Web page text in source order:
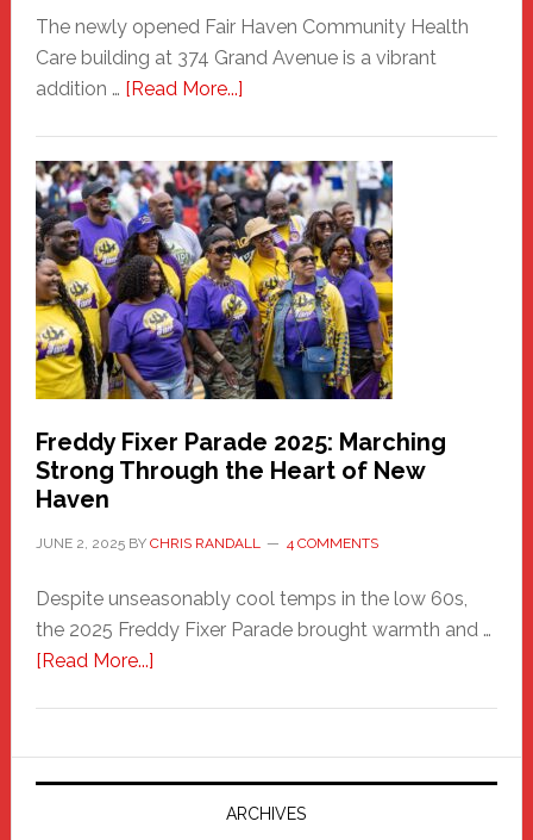
The newly opened Fair Haven Community Health
Care building at 374 Grand Avenue is a vibrant
addition … [Read More...]about
Haven
Community
Health
Care
Building
Freddy Fixer Parade 2025: Marching
Strong Through the Heart of New
Haven
JUNE 2, 2025BY CHRIS RANDALL 4 COMMENTS
Despite unseasonably cool temps in the low 60s,
the 2025 Freddy Fixer Parade brought warmth and …
[Read More...]about
Parade
2025:
MarchingARCHIVES